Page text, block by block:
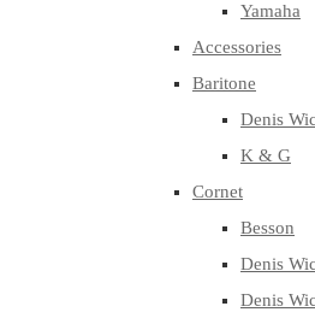
Yamaha
Accessories
Baritone
Denis
K & G
Cornet
Besson
Denis
Denis